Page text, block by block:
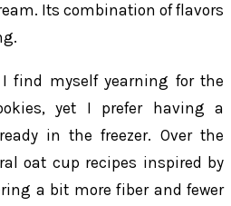
Its combination of flavors
find myself yearning for the
yet I prefer having a
in the freezer. Over the
oat cup recipes inspired by
a bit more fiber and fewer